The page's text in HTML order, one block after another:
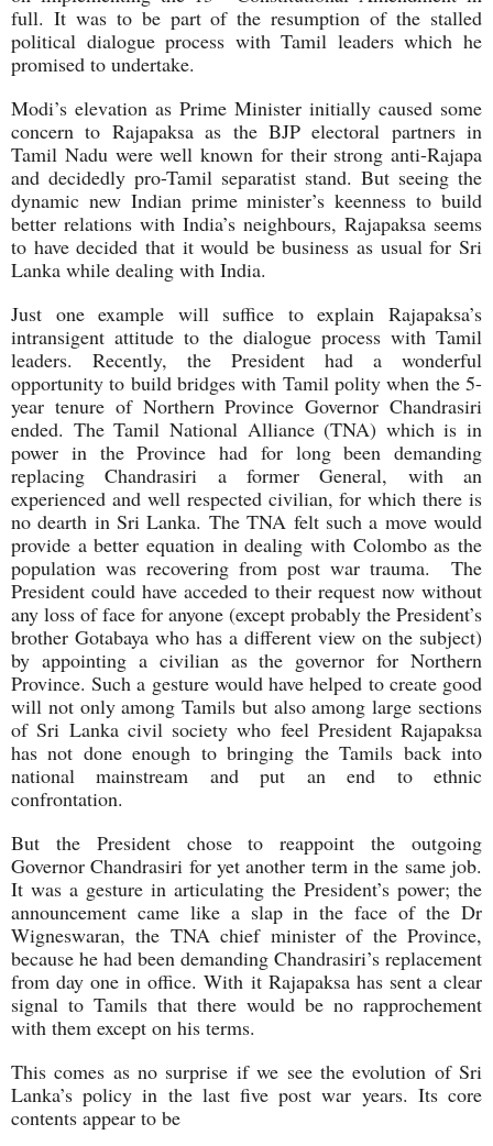
full. It was to be part of the resumption of the stalled
political dialogue process with Tamil leaders which he
promised to undertake.
Modi’s elevation as Prime Minister initially caused some
concern to Rajapaksa as the BJP electoral partners in
Tamil Nadu were well known for their strong anti-Rajapa
and decidedly pro-Tamil separatist stand. But seeing the
dynamic new Indian prime minister’s keenness to build
better relations with India’s neighbours, Rajapaksa seems
to have decided that it would be business as usual for Sri
Lanka while dealing with India.
Just one example will suffice to explain Rajapaksa’s
intransigent attitude to the dialogue process with Tamil
leaders. Recently, the President had a wonderful
opportunity to build bridges with Tamil polity when the 5-
year tenure of Northern Province Governor Chandrasiri
ended. The Tamil National Alliance (TNA) which is in
power in the Province had for long been demanding
replacing Chandrasiri a former General, with an
experienced and well respected civilian, for which there is
no dearth in Sri Lanka. The TNA felt such a move would
provide a better equation in dealing with Colombo as the
population was recovering from post war trauma. The
President could have acceded to their request now without
any loss of face for anyone (except probably the President’s
brother Gotabaya who has a different view on the subject)
by appointing a civilian as the governor for Northern
Province. Such a gesture would have helped to create good
will not only among Tamils but also among large sections
of Sri Lanka civil society who feel President Rajapaksa
has not done enough to bringing the Tamils back into
national mainstream and put an end to ethnic
confrontation.
But the President chose to reappoint the outgoing
Governor Chandrasiri for yet another term in the same job.
It was a gesture in articulating the President’s power; the
announcement came like a slap in the face of the Dr
Wigneswaran, the TNA chief minister of the Province,
because he had been demanding Chandrasiri’s replacement
from day one in office. With it Rajapaksa has sent a clear
signal to Tamils that there would be no rapprochement
with them except on his terms.
This comes as no surprise if we see the evolution of Sri
Lanka’s policy in the last five post war years. Its core
contents appear to be